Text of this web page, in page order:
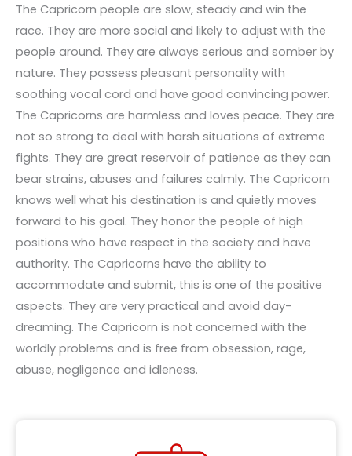
The Capricorn people are slow, steady and win the
race. They are more social and likely to adjust with the
people around. They are always serious and somber by
nature. They possess pleasant personality with
soothing vocal cord and have good convincing power.
The Capricorns are harmless and loves peace. They are
not so strong to deal with harsh situations of extreme
fights. They are great reservoir of patience as they can
bear strains, abuses and failures calmly. The Capricorn
knows well what his destination is and quietly moves
forward to his goal. They honor the people of high
positions who have respect in the society and have
authority. The Capricorns have the ability to
accommodate and submit, this is one of the positive
aspects. They are very practical and avoid day-
dreaming. The Capricorn is not concerned with the
worldly problems and is free from obsession, rage,
abuse, negligence and idleness.